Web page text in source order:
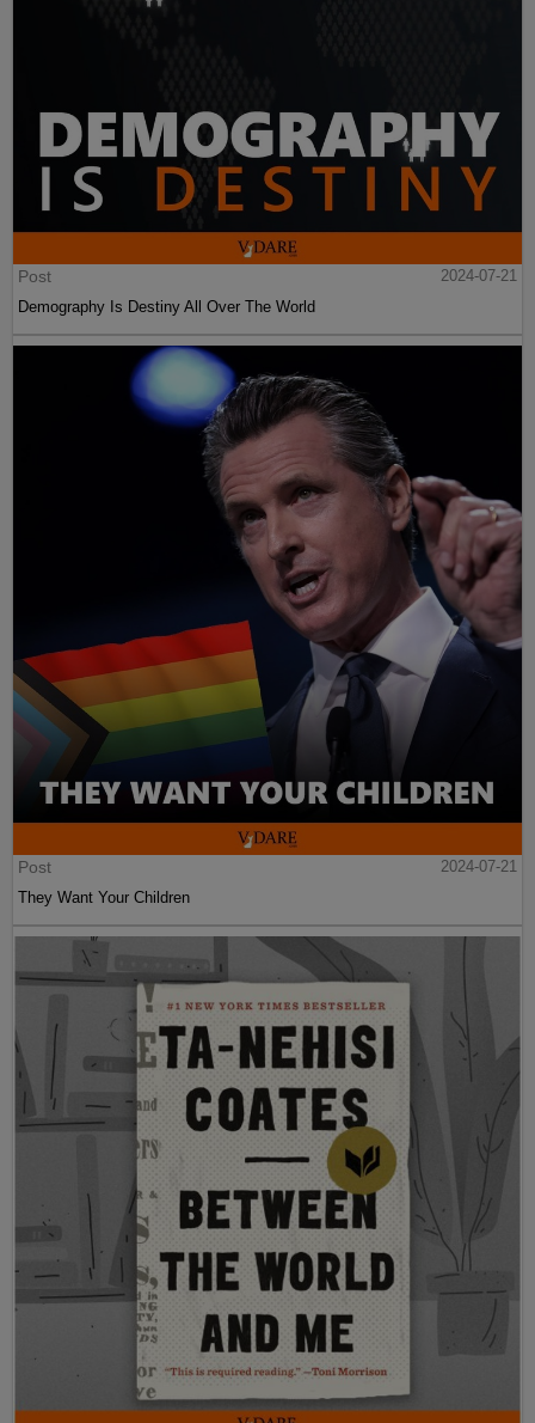
Post
2024-07-21
Demography Is Destiny All Over The World
Post
2024-07-21
They Want Your Children